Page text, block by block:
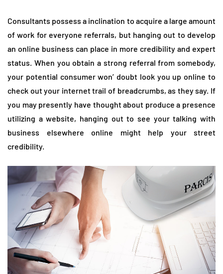
Consultants possess a inclination to acquire a large amount
of work for everyone referrals, but hanging out to develop
an online business can place in more credibility and expert
status. When you obtain a strong referral from somebody,
your potential consumer won’ doubt look you up online to
check out your internet trail of breadcrumbs, as they say. If
you may presently have thought about produce a presence
utilizing a website, hanging out to see your talking with
business elsewhere online might help your street
credibility.